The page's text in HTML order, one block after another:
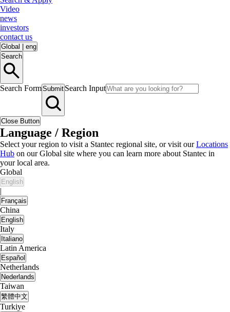
Video
news
investors
contact us
Global
eng
Search
Search FormSubmit Search Input
Close Button
Language / Region
Select your region to visit a Stantec regional site, or visit ourLocations
Hub on our Global site where you can learn more about Stantec in
your local area.
Global
English
|
Français
China
English
Italy
Italiano
Latin America
Español
Netherlands
Nederlands
Taiwan
繁體中文
Turkiye